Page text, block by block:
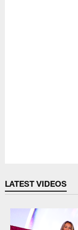
LATEST VIDEOS